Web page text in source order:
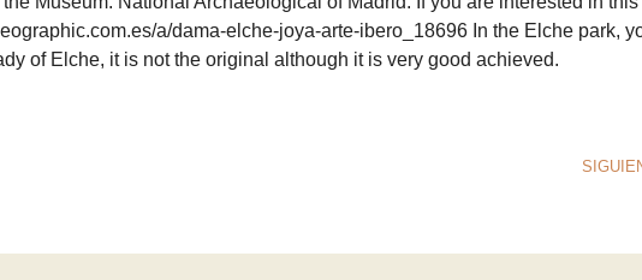
a/dama-elche-joya-arte-ibero_18696 In the Elche park,
of Elche, it is not the original although it is very good achieved.